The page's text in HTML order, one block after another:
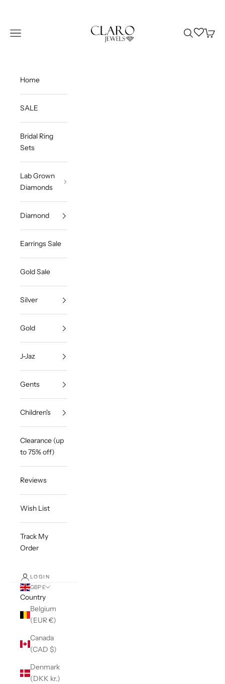
Navigation menu SearchWishlist
Cart
Home
SALE
Bridal Ring
Sets
Lab Grown
Diamonds
Diamond
Earrings Sale
Gold Sale
Silver
Gold
J-Jaz
Gents
Children's
Clearance (up
to 75% off)
Reviews
Wish List
Track My
Order
LOGIN
GBP £
Country
Belgium
(EUR €)
Canada
(CAD $)
Denmark
(DKK kr.)